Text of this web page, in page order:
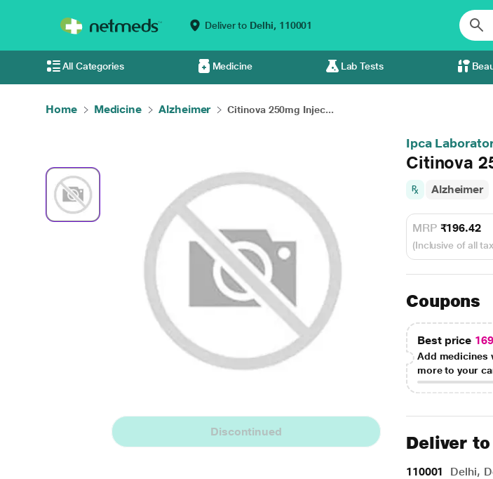
Deliver to Delhi, 110001
All Categories Medicine Lab Tests
Home Medicine Alzheimer Citinova 250mg Injec...
Discontinued
Ipca
Citinova
Alzheimer
MRP ₹196.42
(Inclusive of all
Coupons
Best price
Add medicines
more to your
Deliver to
110001 Delhi,